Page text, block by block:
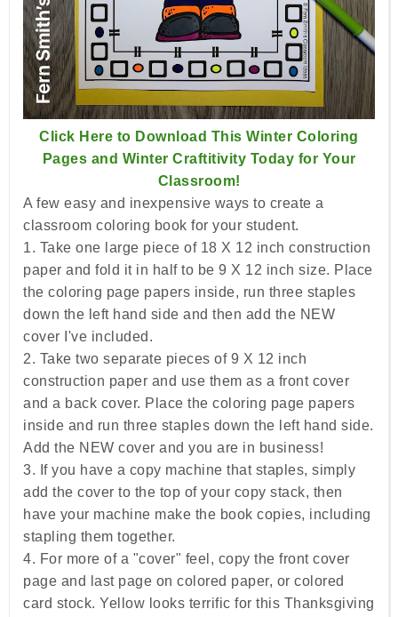
Click Here to Download This Winter Coloring
Pages and Winter Craftitivity Today for Your
Classroom!
A few easy and inexpensive ways to create a
classroom coloring book for your student.
1. Take one large piece of 18 X 12 inch construction
paper and fold it in half to be 9 X 12 inch size. Place
the coloring page papers inside, run three staples
down the left hand side and then add the NEW
cover I've included.
2. Take two separate pieces of 9 X 12 inch
construction paper and use them as a front cover
and a back cover. Place the coloring page papers
inside and run three staples down the left hand side.
Add the NEW cover and you are in business!
3. If you have a copy machine that staples, simply
add the cover to the top of your copy stack, then
have your machine make the book copies, including
stapling them together.
4. For more of a "cover" feel, copy the front cover
page and last page on colored paper, or colored
card stock. Yellow looks terrific for this Thanksgiving